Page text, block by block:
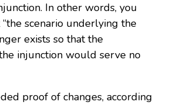
In other words, you
scenario underlying the
exists so that the
injunction would serve no
proof of changes, according